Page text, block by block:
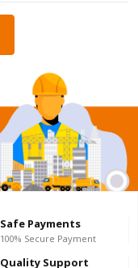
Safe Payments
100% Secure Payment
Quality Support